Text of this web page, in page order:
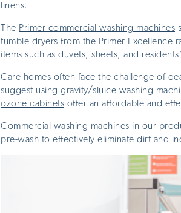
linens.
The Primer commercial washing machines
tumble dryers from the Primer Excellence
items such as duvets, sheets, and
Care homes often face the challenge of
suggest using gravity/sluice washing
ozone cabinets offer an affordable and
Commercial washing machines in our
pre-wash to effectively eliminate dirt and